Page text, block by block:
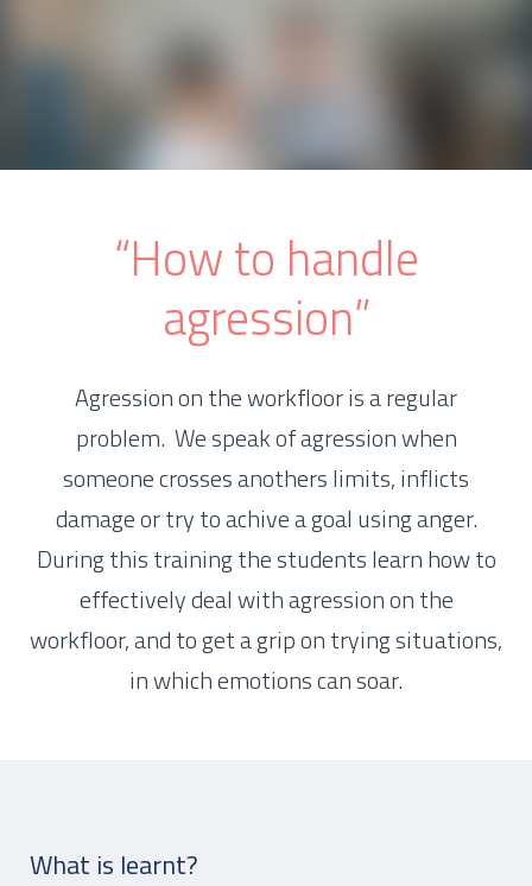
“How to handle
agression”
Agression on the workfloor is a regular
problem. We speak of agression when
someone crosses anothers limits, inflicts
damage or try to achive a goal using anger.
During this training the students learn how to
effectively deal with agression on the
workfloor, and to get a grip on trying situations,
in which emotions can soar.
What is learnt?